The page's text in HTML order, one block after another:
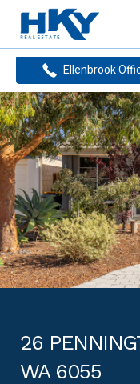
Ellenbrook
26
WA 6055